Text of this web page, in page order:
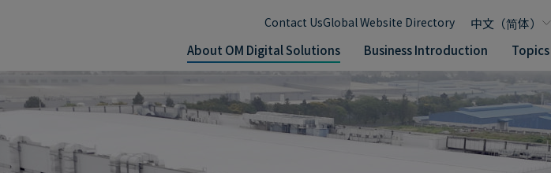
About OM Digital Solutions Business Introduction Topics
Contact UsGlobal Website Directory